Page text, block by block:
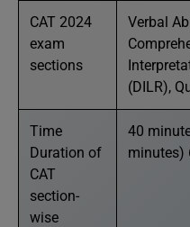
CAT 2024
exam
sections
Verbal
(DILR),
Time
Duration of
CAT
section-
wise
40
minutes)